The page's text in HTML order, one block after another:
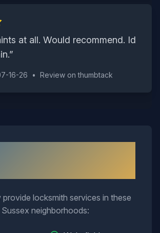
at all. Would recommend. Id
”
16-26 • Review onthumbtack
provide locksmith services in these
Sussex neighborhoods: